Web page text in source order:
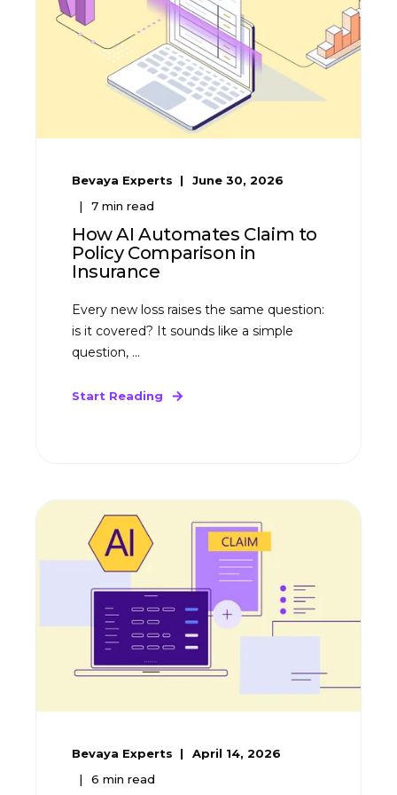
Bevaya Experts
June 30, 2026
7 min read
How AI Automates Claim to
Policy Comparison in
Insurance
Every new loss raises the same question:
is it covered? It sounds like a simple
question, ...
Start Reading
Bevaya Experts
April 14, 2026
6 min read